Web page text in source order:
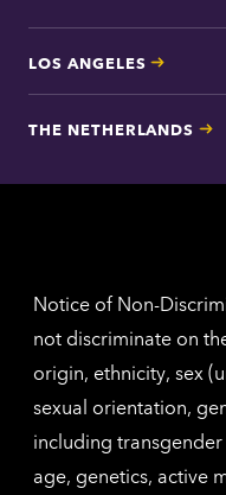
LOS ANGELES
THE NETHERLANDS
Notice of Non-
not discriminate on
origin, ethnicity, sex
sexual orientation,
including
age, genetics, active